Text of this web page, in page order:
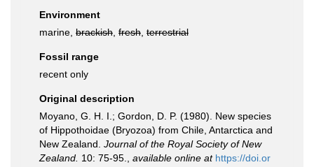
Environment
marine, brackish fresh terrestrial
Fossil range
recent only
Original description
Moyano, G. H. I.; Gordon, D. P. (1980). New species
of Hippothoidae (Bryozoa) from Chile, Antarctica and
New Zealand. Journal of the Royal Society of New
Zealand. 10: 75-95. available online at https://doi.or